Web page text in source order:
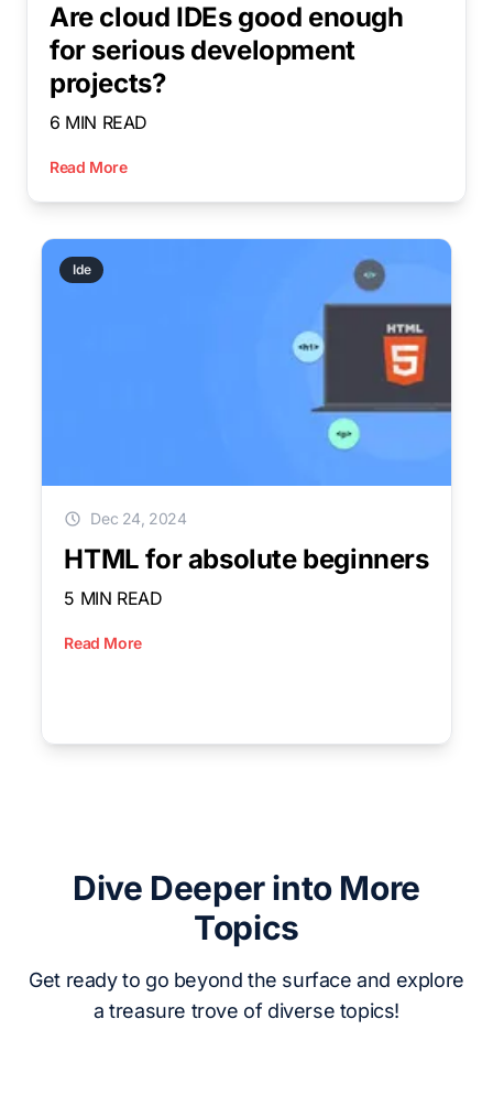
Are cloud IDEs good enough
for serious development
projects?
6 MIN READ
Read More
Ide
Dec 24, 2024
HTML for absolute beginners
5 MIN READ
Read More
Dive Deeper into More
Topics
Get ready to go beyond the surface and explore
a treasure trove of diverse topics!